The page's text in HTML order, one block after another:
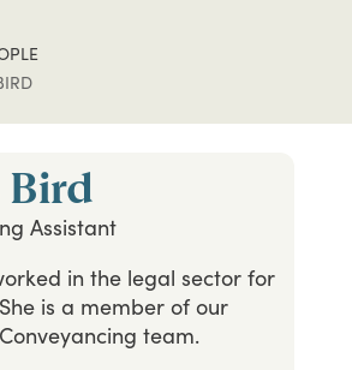
Bird
Assistant
in the legal sector for
is a member of our
team.